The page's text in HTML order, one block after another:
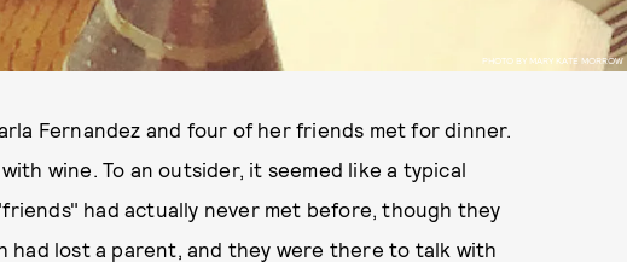
PHOTO BY MARY KATE MORROW
Fernandez and four of her friends met for dinner.
wine. To an outsider, it seemed like a typical
had actually never met before, though they
had lost a parent, and they were there to talk with